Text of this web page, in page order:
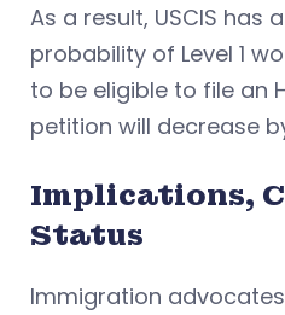
As a result, USCIS has
probability of Level 1
to be eligible to file an
petition will decrease
Implications,
Status
Immigration